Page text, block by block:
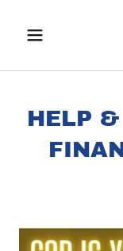
HELP &